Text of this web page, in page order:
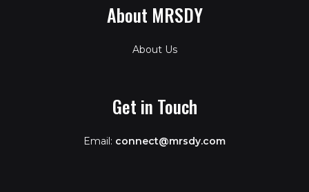
About MRSDY
About Us
Get in Touch
Email: connect@mrsdy.com